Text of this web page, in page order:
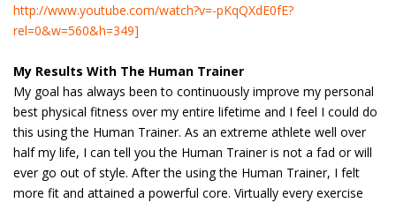
http://www.youtube.com/watch?v=-pKqQXdE0fE?
rel=0&w=560&h=349]
My Results With The Human Trainer
My goal has always been to continuously improve my personal
best physical fitness over my entire lifetime and I feel I could do
this using the Human Trainer. As an extreme athlete well over
half my life, I can tell you the Human Trainer is not a fad or will
ever go out of style. After the using the Human Trainer, I felt
more fit and attained a powerful core. Virtually every exercise